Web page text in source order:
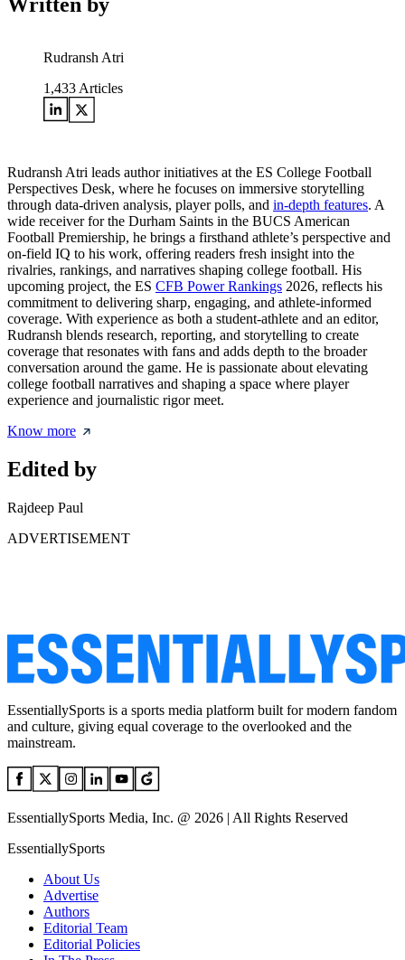
Written by
Rudransh Atri
1,433 Articles
Rudransh Atri leads author initiatives at the ES College Football
Perspectives Desk, where he focuses on immersive storytelling
through data-driven analysis, player polls, and in-depth features. A
wide receiver for the Durham Saints in the BUCS American
Football Premiership, he brings a firsthand athlete’s perspective and
on-field IQ to his work, offering readers fresh insight into the
rivalries, rankings, and narratives shaping college football. His
upcoming project, the ES CFB Power Rankings 2026, reflects his
commitment to delivering sharp, engaging, and athlete-informed
coverage. With experience as both a student-athlete and an editor,
Rudransh blends research, reporting, and storytelling to create
coverage that resonates with fans and adds depth to the broader
conversation around the game. He is passionate about elevating
college football narratives and shaping a space where player
experience and journalistic rigor meet.
Know more
Edited by
Rajdeep Paul
ADVERTISEMENT
EssentiallySports is a sports media platform built for modern fandom
and culture, giving equal coverage to the overlooked and the
mainstream.
EssentiallySports Media, Inc. @ 2026 | All Rights Reserved
EssentiallySports
About Us
Advertise
Authors
Editorial Team
Editorial Policies